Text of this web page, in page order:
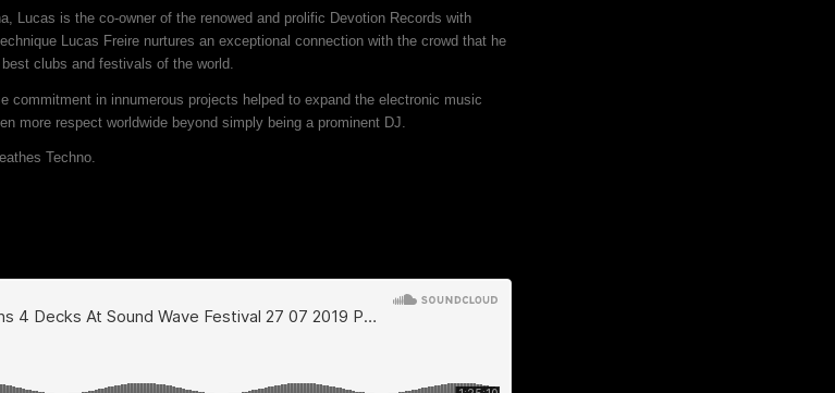
Lucas is the co-owner of the renowed and prolific Devotion Records with
Lucas Freire nurtures an exceptional connection with the crowd that he
clubs and festivals of the world.
commitment in innumerous projects helped to expand the electronic music
more respect worldwide beyond simply being a prominent DJ.
Techno.